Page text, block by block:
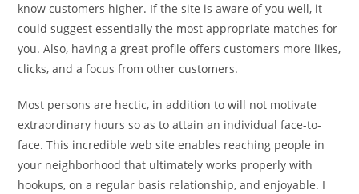
know customers higher. If the site is aware of you well, it
could suggest essentially the most appropriate matches for
you. Also, having a great profile offers customers more likes,
clicks, and a focus from other customers.
Most persons are hectic, in addition to will not motivate
extraordinary hours so as to attain an individual face-to-
face. This incredible web site enables reaching people in
your neighborhood that ultimately works properly with
hookups, on a regular basis relationship, and enjoyable. I